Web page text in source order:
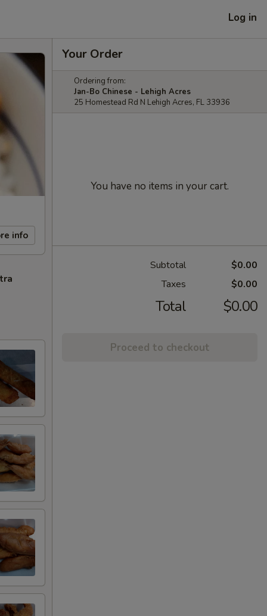
Log in
info
Your Order
Ordering from:
Jan-Bo Chinese - Lehigh Acres
25 Homestead Rd N Lehigh Acres, FL 33936
You have no items in your cart.
Subtotal
$0.00
Taxes
$0.00
Total $0.00
Proceed to checkout